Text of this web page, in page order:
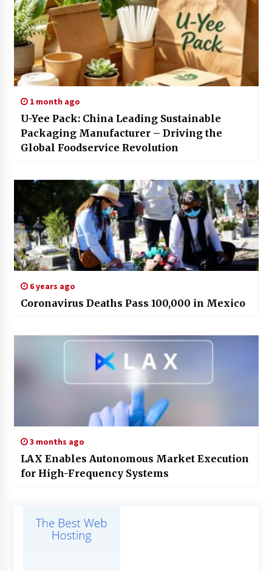
1 month ago
U-Yee Pack: China Leading Sustainable
Packaging Manufacturer – Driving the
Global Foodservice Revolution
6 years ago
Coronavirus Deaths Pass 100,000 in Mexico
3 months ago
LAX Enables Autonomous Market Execution
for High-Frequency Systems